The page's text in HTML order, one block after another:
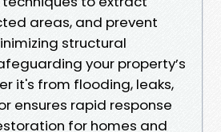
areas, and prevent
structural
your property’s
it's from flooding, leaks,
ensures rapid response
for homes and